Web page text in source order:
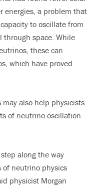
energies, a problem that
to oscillate from
through space. While
these can
which have proved
may also help physicists
of neutrino oscillation
along the way
neutrino physics
physicist Morgan